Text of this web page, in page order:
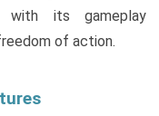
with its
of action.